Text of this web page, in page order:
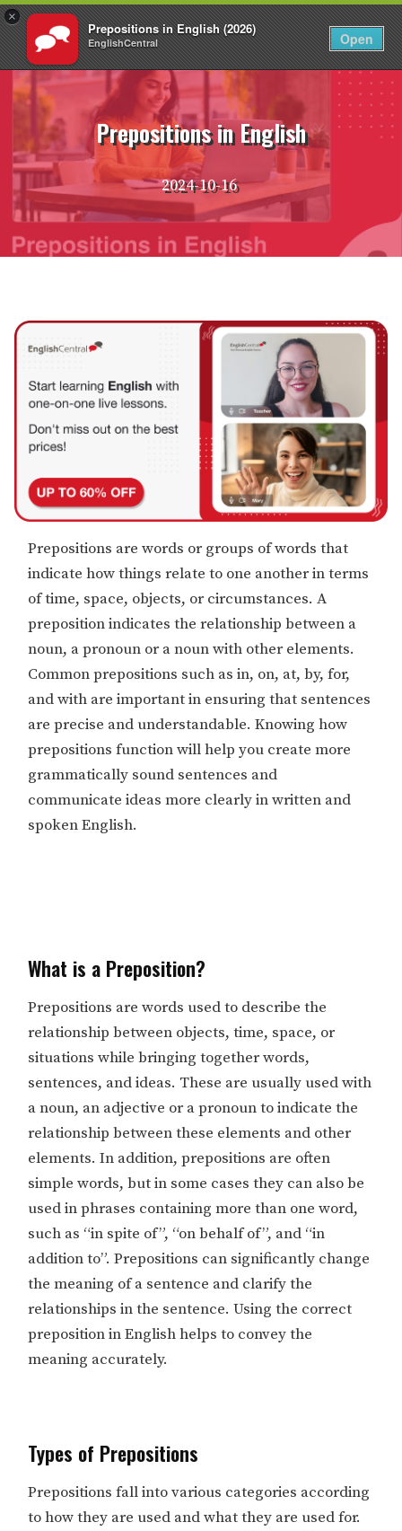
×
Prepositions in English (2026)
EnglishCentral Open
Login EN
Skip
content
Prepositions in English
2024-10-16
Prepositions are words or groups of words that
indicate how things relate to one another in terms
of time, space, objects, or circumstances. A
preposition indicates the relationship between a
noun, a pronoun or a noun with other elements.
Common prepositions such as in, on, at, by, for,
and with are important in ensuring that sentences
are precise and understandable. Knowing how
prepositions function will help you create more
grammatically sound sentences and
communicate ideas more clearly in written and
spoken English.
What is a Preposition?
Prepositions are words used to describe the
relationship between objects, time, space, or
situations while bringing together words,
sentences, and ideas. These are usually used with
a noun, an adjective or a pronoun to indicate the
relationship between these elements and other
elements. In addition, prepositions are often
simple words, but in some cases they can also be
used in phrases containing more than one word,
such as “in spite of”, “on behalf of”, and “in
addition to”. Prepositions can significantly change
the meaning of a sentence and clarify the
relationships in the sentence. Using the correct
preposition in English helps to convey the
meaning accurately.
Types of Prepositions
Prepositions fall into various categories according
to how they are used and what they are used for.